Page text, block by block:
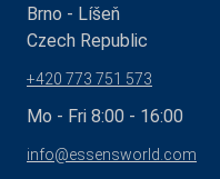
Brno - Líšeň
Czech Republic
+420 773 751 573
Mo - Fri 8:00 - 16:00
info@essensworld.com